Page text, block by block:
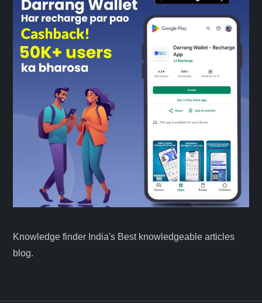
Knowledge finder India's Best knowledgeable articles
blog.